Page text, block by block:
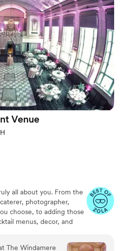
Venue
all about you. From the
photographer,
choose, to adding those
menus, decor, and
mony wedding, we are
The Windamere